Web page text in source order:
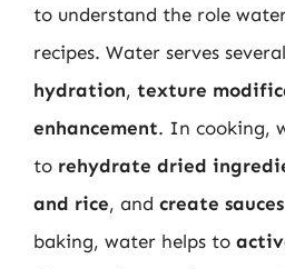
to understand the role
recipes. Water serves
hydration, texture
enhancement. In cooking,
to rehydrate dried
and rice, and create
baking, water helps to